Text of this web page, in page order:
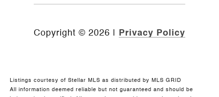
Copyright © 2026 Privacy Policy
Listings courtesy of Stellar MLS as distributed by MLS GRID
All information deemed reliable but not guaranteed and should be